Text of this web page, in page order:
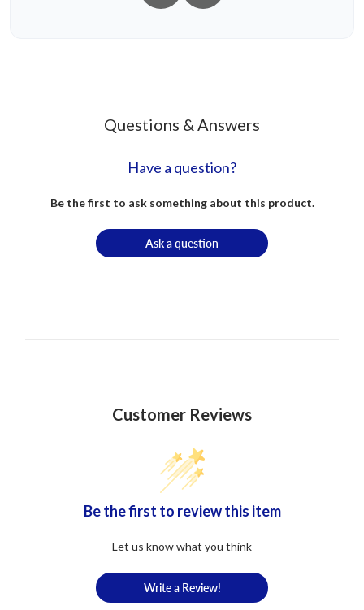
Questions & Answers
Have a question?
Be the first to ask something about this product.
Ask a question
Customer Reviews
Be the first to review this item
Let us know what you think
Write a Review!